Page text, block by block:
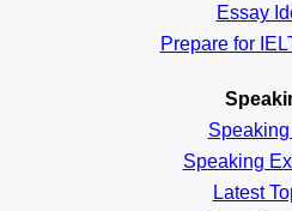
Essay
Prepare for
Speaking
Speaking
Latest